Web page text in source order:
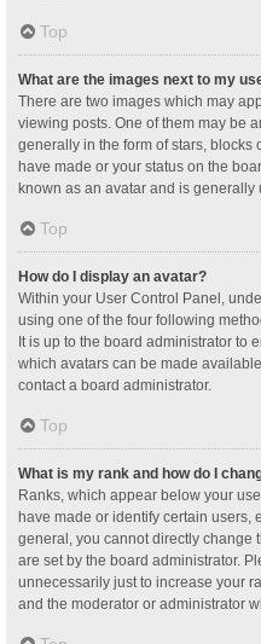
Top
What are the images next to my
There are two images which may
viewing posts. One of them may be
generally in the form of stars, blocks
have made or your status on the
known as an avatar and is generally
Top
How do I display an avatar?
Within your User Control Panel,
using one of the four following
It is up to the board administrator to
which avatars can be made
contact a board administrator.
Top
What is my rank and how do I
Ranks, which appear below your
have made or identify certain users,
general, you cannot directly change
are set by the board administrator.
unnecessarily just to increase your
and the moderator or administrator